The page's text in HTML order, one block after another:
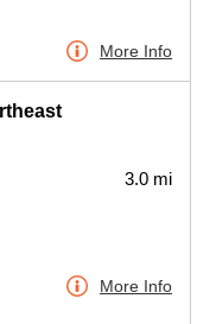
More Info
3.0 mi
More Info